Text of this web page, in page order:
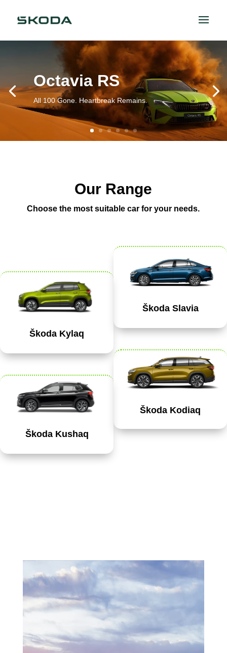
Octavia RS
All 100 Gone. Heartbreak Remains.
Our Range
Choose the most suitable car for your needs.
Škoda Kylaq
Škoda Kushaq
Škoda Slavia
Škoda Kodiaq